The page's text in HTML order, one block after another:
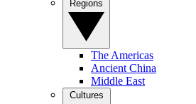
The Americas
Ancient China
Middle East